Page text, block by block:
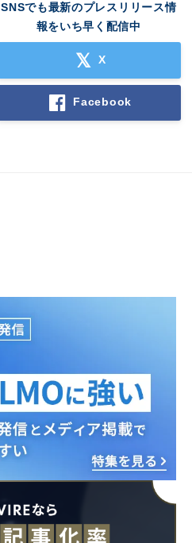
SNSでも最新のプレスリリース情
報をいち早く配信中
X
Facebook